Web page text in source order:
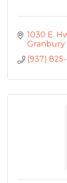
1030 E.
Granbury
(937)